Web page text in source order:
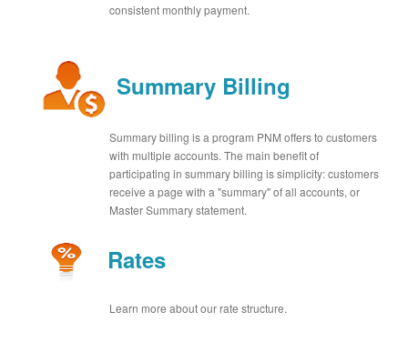
consistent monthly payment.
Summary Billing
Summary billing is a program PNM offers to customers
with multiple accounts. The main benefit of
participating in summary billing is simplicity: customers
receive a page with a "summary" of all accounts, or
Master Summary statement.
Rates
Learn more about our rate structure.